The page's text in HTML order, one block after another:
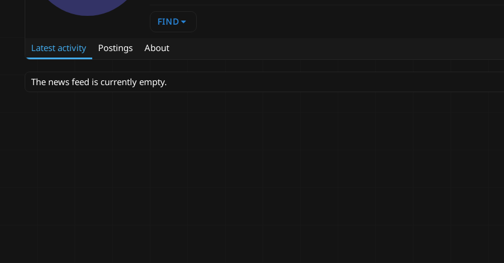
FIND
Latest activity Postings About
The news feed is currently empty.